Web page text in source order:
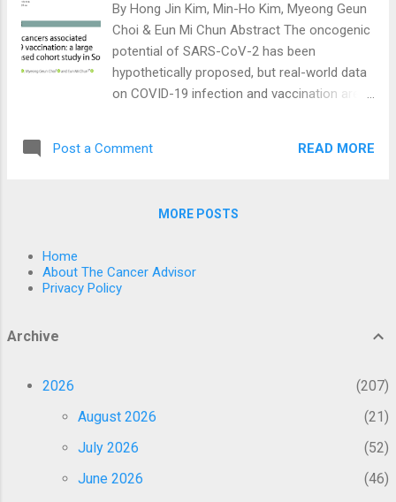
cancer success stories . Joe Tippens
founded the protocol after he was told a
story about a scientist at Merck Animal
Health that had been performing cancer
different mice body parts. The scientists
By Hong Jin Kim, Min-Ho Kim, Myeong Geun
Choi & Eun Mi Chun Abstract The oncogenic
potential of SARS-CoV-2 has been
hypothetically proposed, but real-world data
on COVID-19 infection and vaccination are
Seoul, South Korea, aimed to estimate the
vaccination. Data from 8,407,849 individuals
the Korean National Health Insurance
database. The participants were categorized
were expressed as hazard ratios (HRs) and
95% confidence intervals (CIs). The HRs of
gastric (HR, 1.335; 95% CI, 1.130–1.576),
colorectal (HR, 1...
Post a Comment READ MORE
MORE POSTS
Home
About The Cancer Advisor
Privacy Policy
Archive
2026
207
August 2026
21
July 2026
52
June 2026
46